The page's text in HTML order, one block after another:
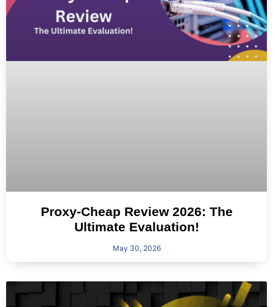
Proxy-Cheap Review 2026: The
Ultimate Evaluation!
May 30, 2026